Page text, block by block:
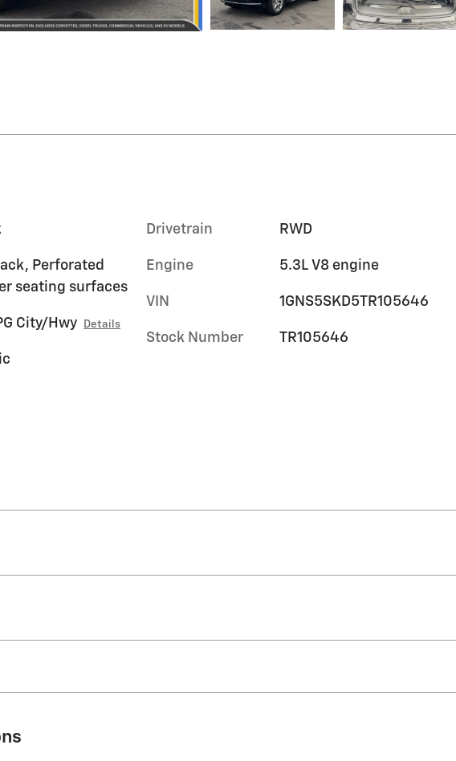
Perforated
seating surfaces
City/Hwy Details
Drivetrain RWD
Engine 5.3L V8 engine
VIN 1GNS5SKD5TR105646
Stock Number TR105646